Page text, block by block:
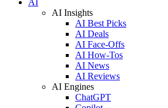
AI Insights
AI Best Picks
AI Deals
AI Face-Offs
AI How-Tos
AI News
AI Reviews
AI Engines
ChatGPT